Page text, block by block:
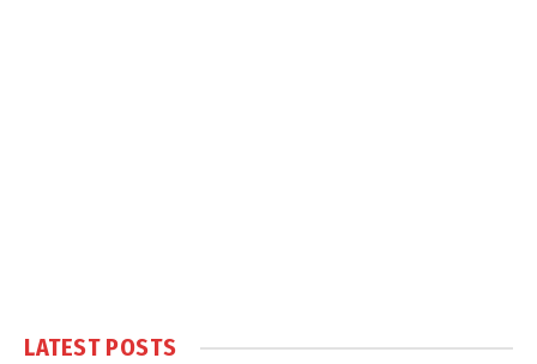
LATEST POSTS